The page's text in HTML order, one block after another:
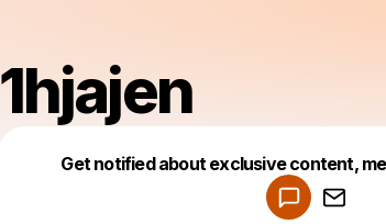
1hjajen
Get notified about exclusive content,
Make a drop like
Powered by